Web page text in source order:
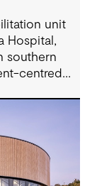
unit
Hospital,
southern
centred